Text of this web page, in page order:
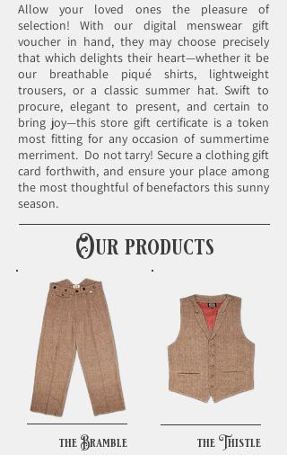
Allow your loved ones the pleasure of
selection! With our digital menswear gift
voucher in hand, they may choose precisely
that which delights their heart—whether it be
our breathable piqué shirts, lightweight
trousers, or a classic summer hat. Swift to
procure, elegant to present, and certain to
bring joy—this store gift certificate is a token
most fitting for any occasion of summertime
merriment. ​ Do not tarry! Secure a clothing gift
card forthwith, and ensure your place among
the most thoughtful of benefactors this sunny
season.
Our products
the Bramble the Thistle